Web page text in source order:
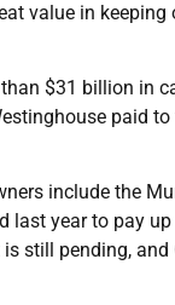
value in
$31 billion in
paid
include the
last year to pay
still pending,